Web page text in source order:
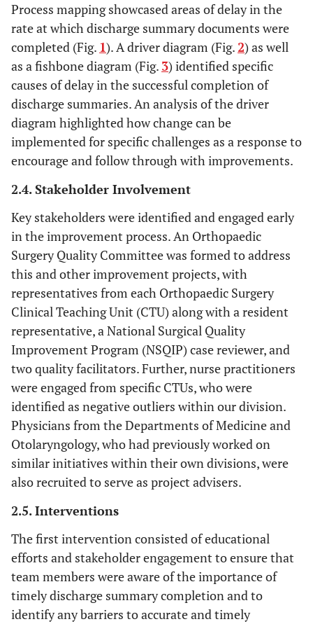
Process mapping showcased areas of delay in the
rate at which discharge summary documents were
completed (Fig. 1). A driver diagram (Fig.2) as well
as a fishbone diagram (Fig. 3) identified specific
causes of delay in the successful completion of
discharge summaries. An analysis of the driver
diagram highlighted how change can be
implemented for specific challenges as a response to
encourage and follow through with improvements.
2.4. Stakeholder Involvement
Key stakeholders were identified and engaged early
in the improvement process. An Orthopaedic
Surgery Quality Committee was formed to address
this and other improvement projects, with
representatives from each Orthopaedic Surgery
Clinical Teaching Unit (CTU) along with a resident
representative, a National Surgical Quality
Improvement Program (NSQIP) case reviewer, and
two quality facilitators. Further, nurse practitioners
were engaged from specific CTUs, who were
identified as negative outliers within our division.
Physicians from the Departments of Medicine and
Otolaryngology, who had previously worked on
similar initiatives within their own divisions, were
also recruited to serve as project advisers.
2.5. Interventions
The first intervention consisted of educational
efforts and stakeholder engagement to ensure that
team members were aware of the importance of
timely discharge summary completion and to
identify any barriers to accurate and timely